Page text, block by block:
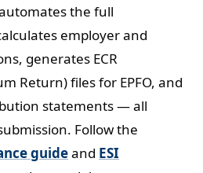
the full
employer and
generates ECR
Return) files for EPFO, and
statements — all
Follow the
guideand ESI